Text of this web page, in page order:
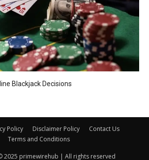
Blackjack Decisions
Policy Disclaimer Policy
Contact Us
Terms and Conditions
2025 primewirehub | All rights reserved